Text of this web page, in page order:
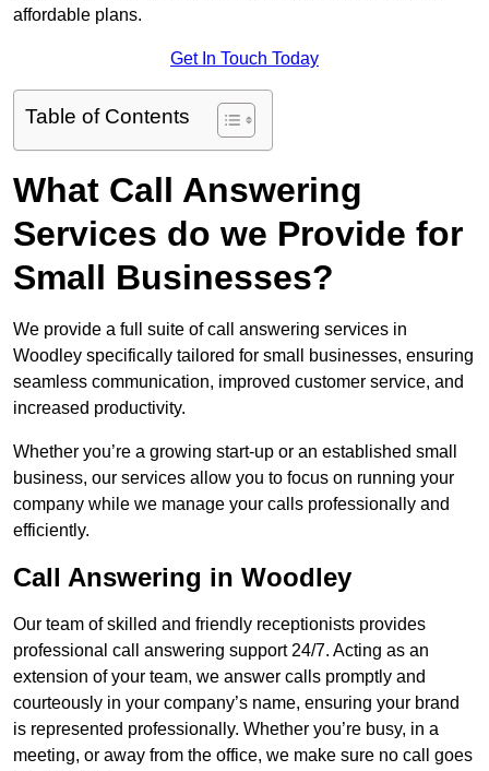
affordable plans.
Get In Touch Today
Table of Contents
What Call Answering
Services do we Provide for
Small Businesses?
We provide a full suite of call answering services in
Woodley specifically tailored for small businesses, ensuring
seamless communication, improved customer service, and
increased productivity.
Whether you’re a growing start-up or an established small
business, our services allow you to focus on running your
company while we manage your calls professionally and
efficiently.
Call Answering in Woodley
Our team of skilled and friendly receptionists provides
professional call answering support 24/7. Acting as an
extension of your team, we answer calls promptly and
courteously in your company’s name, ensuring your brand
is represented professionally. Whether you’re busy, in a
meeting, or away from the office, we make sure no call goes